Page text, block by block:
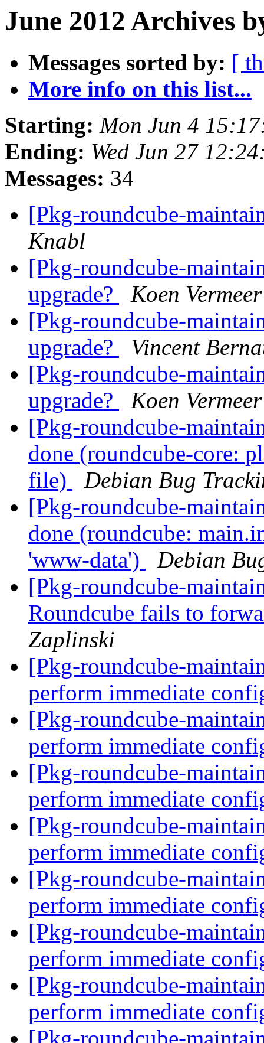
June 2012 Archives
Messages sorted by: [
More info on this list...
Starting: Mon Jun 4
Ending: Wed Jun 27
Messages: 34
[Pkg-roundcube-
Knabl
[Pkg-roundcube-
upgrade?
Koen Vermeer
[Pkg-roundcube-
upgrade?
Vincent
[Pkg-roundcube-
upgrade?
Koen Vermeer
[Pkg-roundcube-
done (roundcube-core:
file)
Debian Bug
[Pkg-roundcube-
done (roundcube:
'www-data')
Debian
[Pkg-roundcube-
Roundcube fails to
Zaplinski
[Pkg-roundcube-
perform immediate
[Pkg-roundcube-
perform immediate
[Pkg-roundcube-
perform immediate
[Pkg-roundcube-
perform immediate
[Pkg-roundcube-
perform immediate
[Pkg-roundcube-
perform immediate
[Pkg-roundcube-
perform immediate